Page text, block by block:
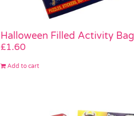
Halloween Filled Activity Bag
£1.60
Add to cart